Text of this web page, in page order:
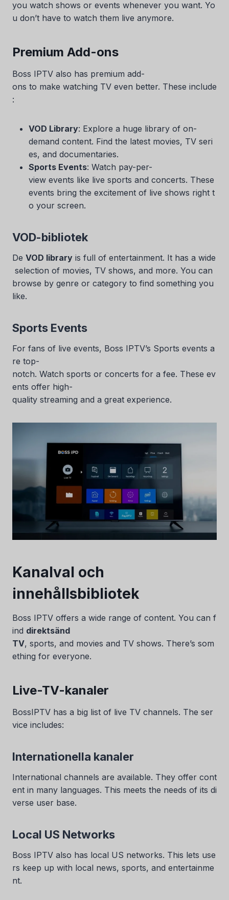
you watch shows or events whenever you want. Yo
u don’t have to watch them live anymore.
Premium Add-ons
Boss IPTV also has premium add-
ons to make watching TV even better. These include
:
VOD Library: Explore a huge library of on-
demand content. Find the latest movies, TV seri
es, and documentaries.
Sports Events: Watch pay-per-
view events like live sports and concerts. These
events bring the excitement of live shows right t
o your screen.
VOD-bibliotek
De VOD library is full of entertainment. It has a wide
selection of movies, TV shows, and more. You can
browse by genre or category to find something you
like.
Sports Events
For fans of live events, Boss IPTV’s Sports events a
re top-
notch. Watch sports or concerts for a fee. These ev
ents offer high-
quality streaming and a great experience.
Kanalval och
innehållsbibliotek
Boss IPTV offers a wide range of content. You can f
ind direktsänd
TV, sports, and movies and TV shows. There’s som
ething for everyone.
Live-TV-kanaler
BossIPTV has a big list of live TV channels. The ser
vice includes:
Internationella kanaler
International channels are available. They offer cont
ent in many languages. This meets the needs of its di
verse user base.
Local US Networks
Boss IPTV also has local US networks. This lets use
rs keep up with local news, sports, and entertainme
nt.